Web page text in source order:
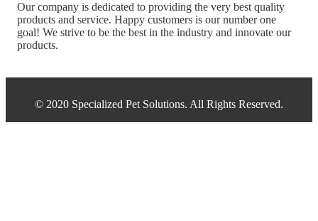
Our company is dedicated to providing the very best quality
products and service. Happy customers is our number one
goal! We strive to be the best in the industry and innovate our
products.
© 2020 Specialized Pet Solutions. All Rights Reserved.